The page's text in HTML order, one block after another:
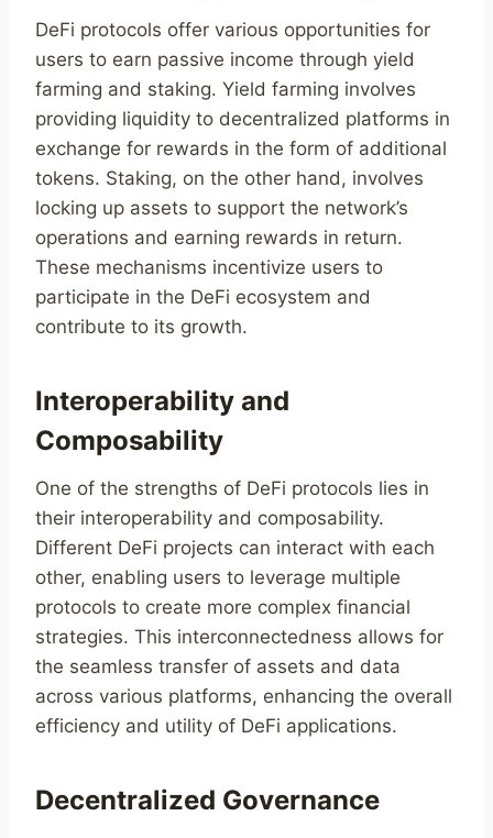
DeFi protocols offer various opportunities for
users to earn passive income through yield
farming and staking. Yield farming involves
providing liquidity to decentralized platforms in
exchange for rewards in the form of additional
tokens. Staking, on the other hand, involves
locking up assets to support the network’s
operations and earning rewards in return.
These mechanisms incentivize users to
participate in the DeFi ecosystem and
contribute to its growth.
Interoperability and
Composability
One of the strengths of DeFi protocols lies in
their interoperability and composability.
Different DeFi projects can interact with each
other, enabling users to leverage multiple
protocols to create more complex financial
strategies. This interconnectedness allows for
the seamless transfer of assets and data
across various platforms, enhancing the overall
efficiency and utility of DeFi applications.
Decentralized Governance